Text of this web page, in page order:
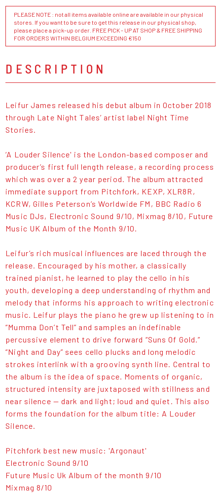
PLEASE NOTE : not all items available online are available in our physical
stores. If you want to be sure to get this release in our physical shop,
please place a pick-up order. FREE PICK - UP AT SHOP & FREE SHIPPING
FOR ORDERS WITHIN BELGIUM EXCEEDING €150
DESCRIPTION
Leifur James released his debut album in October 2018
through Late Night Tales’ artist label Night Time
Stories.
‘A Louder Silence' is the London-based composer and
producer’s first full length release, a recording process
which was over a 2 year period. The album attracted
immediate support from Pitchfork, KEXP, XLR8R,
KCRW, Gilles Peterson’s Worldwide FM, BBC Radio 6
Music DJs, Electronic Sound 9/10, Mixmag 8/10, Future
Music UK Album of the Month 9/10.
Leifur’s rich musical influences are laced through the
release. Encouraged by his mother, a classically
trained pianist, he learned to play the cello in his
youth, developing a deep understanding of rhythm and
melody that informs his approach to writing electronic
music. Leifur plays the piano he grew up listening to in
“Mumma Don’t Tell” and samples an indefinable
percussive element to drive forward “Suns Of Gold.”
“Night and Day” sees cello plucks and long melodic
strokes interlink with a grooving synth line. Central to
the album is the idea of space. Moments of organic,
structured intensity are juxtaposed with stillness and
near silence — dark and light; loud and quiet. This also
forms the foundation for the album title: A Louder
Silence.
Pitchfork best new music: 'Argonaut'
Electronic Sound 9/10
Future Music Uk Album of the month 9/10
Mixmag 8/10